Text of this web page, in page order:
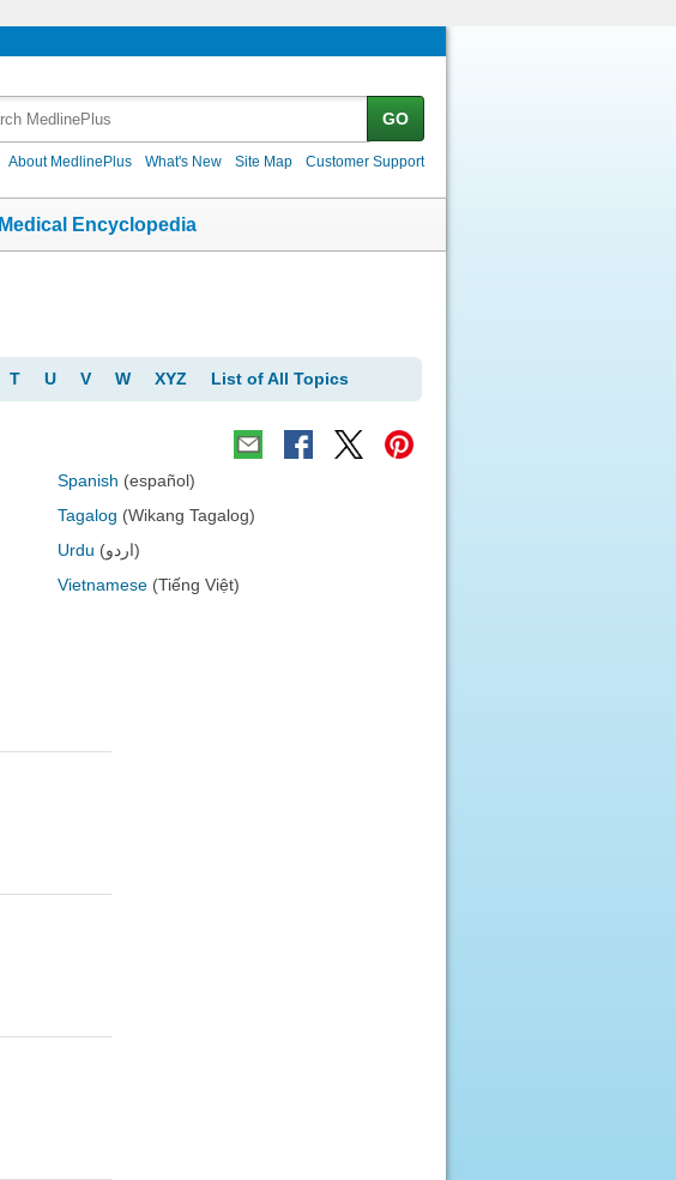
GO
About MedlinePlus What's New Site Map Customer Support
Medical Encyclopedia
T U V W XYZ List of All Topics
Spanish (español)
Tagalog (Wikang Tagalog)
Urdu (اردو)
Vietnamese (Tiếng Việt)